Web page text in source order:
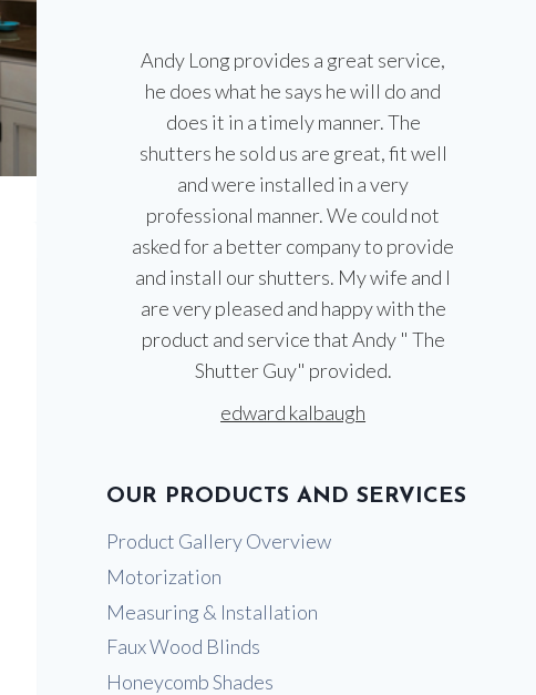
Andy Long provides a great service,
he does what he says he will do and
does it in a timely manner. The
shutters he sold us are great, fit well
and were installed in a very
professional manner. We could not
asked for a better company to provide
and install our shutters. My wife and I
are very pleased and happy with the
product and service that Andy " The
Shutter Guy" provided.
edward kalbaugh
OUR PRODUCTS AND SERVICES
Product Gallery Overview
Motorization
Measuring & Installation
Faux Wood Blinds
Honeycomb Shades